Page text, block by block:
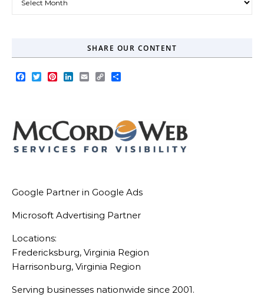
SHARE OUR CONTENT
Facebook
TwitterPinterest
LinkedIn
EmailCopy
Google Partner in Google Ads
Microsoft Advertising Partner
Locations:
Fredericksburg, Virginia Region
Harrisonburg, Virginia Region
Serving businesses nationwide since 2001.